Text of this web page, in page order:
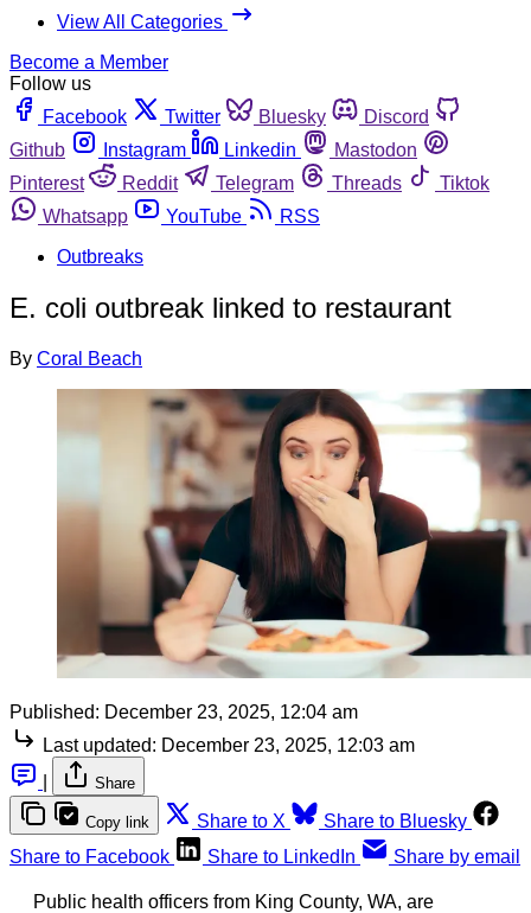
View All Categories
Become a Member
Follow us
Facebook
Twitter Bluesky
Discord
Github
Instagram Linkedin
Mastodon
Pinterest
Reddit Telegram Threads
Tiktok
Whatsapp
YouTube
RSS
Outbreaks
E. coli outbreak linked to restaurant
By Coral Beach
Published: December 23, 2025, 12:04 am
Last updated: December 23, 2025, 12:03 am
Share
Copy link Share to X
Share to Bluesky
Share to Facebook
Share to LinkedIn Share by email
Public health officers from King County, WA, are